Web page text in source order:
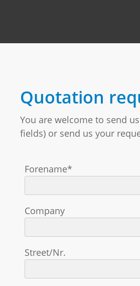
Quotation
You are welcome to send
fields) or send us your
Forename*
Company
Street/Nr.